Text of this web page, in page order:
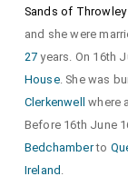
Sands of Throwley
and she were
27 years. On 16th
House. She was
Clerkenwell
where
Before 16th June
Bedchamberto
Ireland .